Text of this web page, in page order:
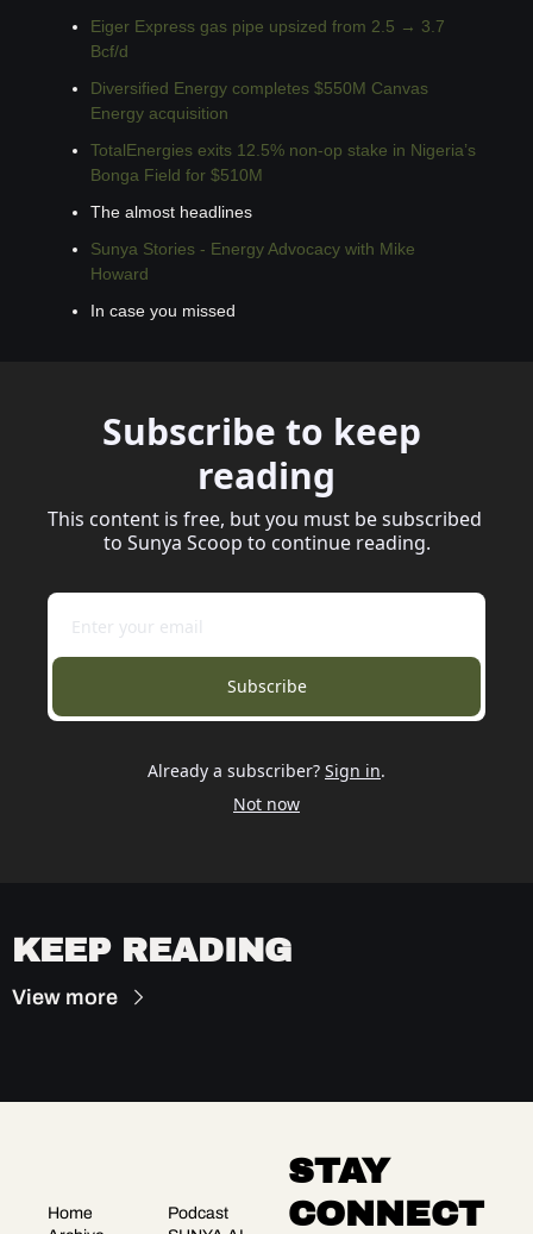
Eiger Express gas pipe upsized from 2.5 → 3.7
Bcf/d
Diversified Energy completes $550M Canvas
Energy acquisition
TotalEnergies exits 12.5% non-op stake in Nigeria’s
Bonga Field for $510M
The almost headlines
Sunya Stories - Energy Advocacy with Mike
Howard
In case you missed
Subscribe to keep
reading
This content is free, but you must be subscribed
to Sunya Scoop to continue reading.
Subscribe
Already a subscriber? Sign in.
Not now
KEEP READING
View more
Home
Podcast
STAY
CONNECT